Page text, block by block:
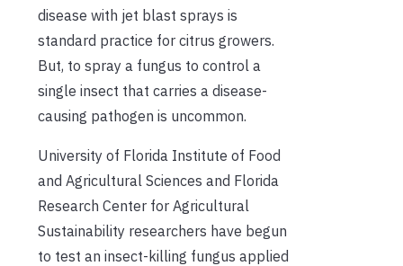
disease with jet blast sprays is
standard practice for citrus growers.
But, to spray a fungus to control a
single insect that carries a disease-
causing pathogen is uncommon.
University of Florida Institute of Food
and Agricultural Sciences and Florida
Research Center for Agricultural
Sustainability researchers have begun
to test an insect-killing fungus applied